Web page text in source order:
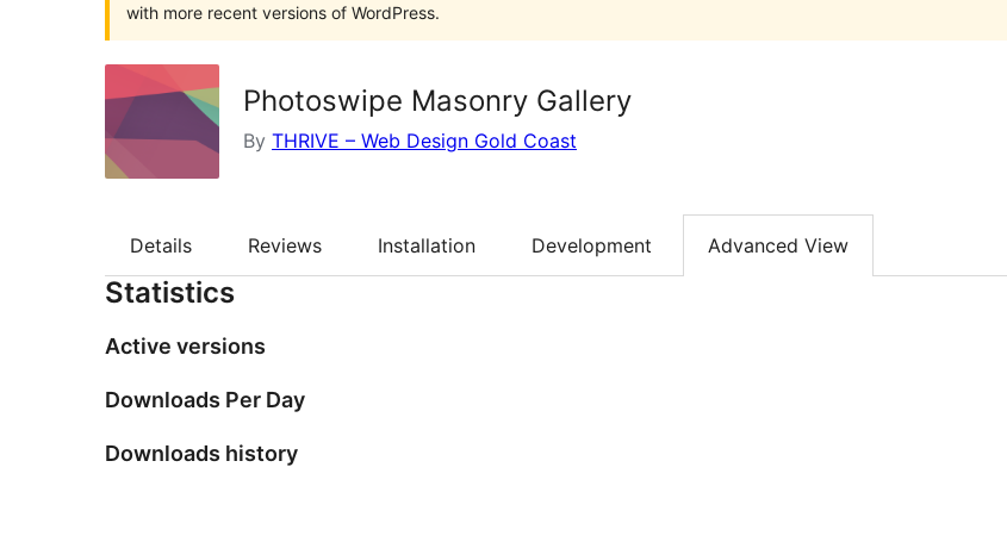
with more recent versions of WordPress.
Photoswipe Masonry Gallery
By THRIVE – Web Design Gold Coast
Details Reviews Installation Development Advanced View
Statistics
Active versions
Downloads Per Day
Downloads history